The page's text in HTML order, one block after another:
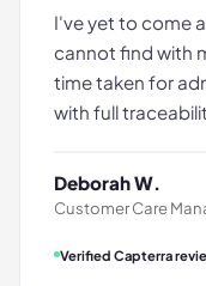
I've yet to come
cannot find with
time taken for
with full
Deborah W.
Customer Care
Verified Capterra